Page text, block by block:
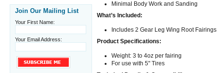
Join Our Mailing List
Your First Name:
Your Email Address:
Minimal Body Work and Sanding
What’s Included:
Includes 2 Gear Leg Wing Root Fairings
Product Specifications:
Weight: 3 to 4oz per fairing
For use with 5" Tires